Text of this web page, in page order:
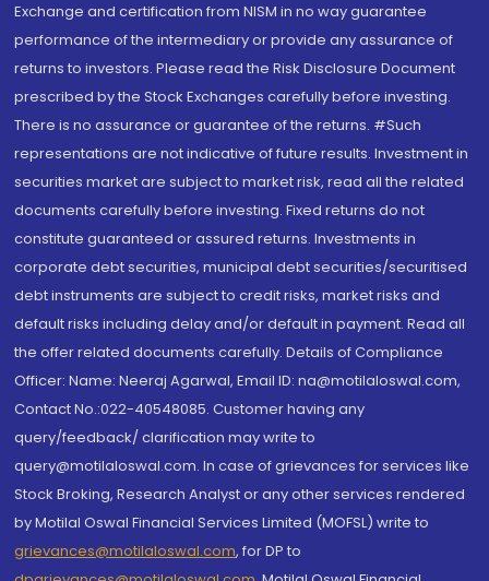
Exchange and certification from NISM in no way guarantee
performance of the intermediary or provide any assurance of
returns to investors. Please read the Risk Disclosure Document
prescribed by the Stock Exchanges carefully before investing.
There is no assurance or guarantee of the returns. #Such
representations are not indicative of future results. Investment in
securities market are subject to market risk, read all the related
documents carefully before investing. Fixed returns do not
constitute guaranteed or assured returns. Investments in
corporate debt securities, municipal debt securities/securitised
debt instruments are subject to credit risks, market risks and
default risks including delay and/or default in payment. Read all
the offer related documents carefully. Details of Compliance
Officer: Name: Neeraj Agarwal, Email ID: na@motilaloswal.com,
Contact No.:022-40548085. Customer having any
query/feedback/ clarification may write to
query@motilaloswal.com. In case of grievances for services like
Stock Broking, Research Analyst or any other services rendered
by Motilal Oswal Financial Services Limited (MOFSL) write to
grievances@motilaloswal.com, for DP to